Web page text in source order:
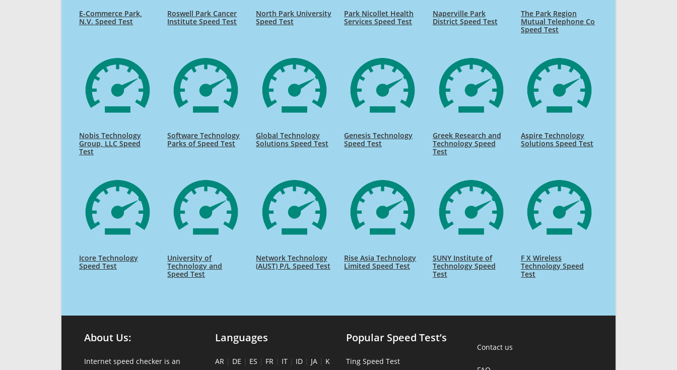
E-Commerce Park,
N.V. Speed Test
Roswell Park Cancer
Institute Speed Test
North Park University
Speed Test
Park Nicollet Health
Services Speed Test
Naperville Park
District Speed Test
The Park Region
Mutual Telephone Co
Speed Test
Nobis Technology
Group, LLC Speed
Test
Software Technology
Parks of Speed Test
Global Technology
Solutions Speed Test
Genesis Technology
Speed Test
Greek Research and
Technology Speed
Test
Aspire Technology
Solutions Speed Test
Icore Technology
Speed Test
University of
Technology and
Speed Test
Network Technology
(AUST) P/L Speed Test
Rise Asia Technology
Limited Speed Test
SUNY Institute of
Technology Speed
Test
F X Wireless
Technology Speed
Test
About Us:
Internet speed checker is an
Languages
AR | DE | ES | FR | IT | ID | JA | K
Popular Speed Test’s
Ting Speed Test
Contact us